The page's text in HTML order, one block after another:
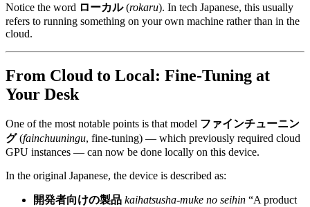
Notice the word ローカル(rokaru). In tech Japanese, this usually
refers to running something on your own machine rather than in the
cloud.
From Cloud to Local: Fine-Tuning at
Your Desk
One of the most notable points is that model ファインチューニン
グ(fainchuuningu, fine-tuning) — which previously required cloud
GPU instances — can now be done locally on this device.
In the original Japanese, the device is described as:
開発者向けの製品 kaihatsusha-muke no seihin “A product